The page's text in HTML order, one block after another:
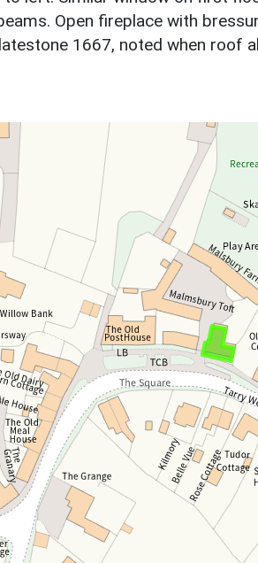
Open fireplace with
1667, noted when roof